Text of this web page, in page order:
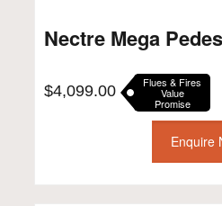
Nectre Mega
$4,099.00 Flues & Fires
Value
Promise
Enquire